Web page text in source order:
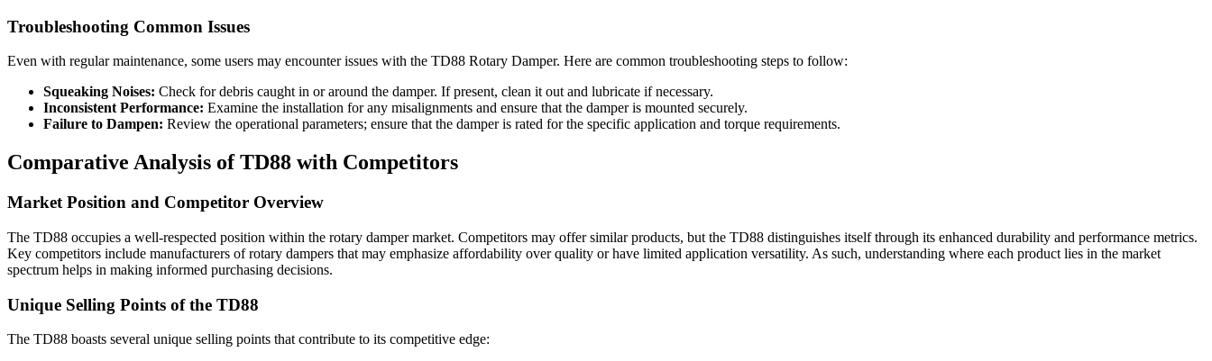
Troubleshooting Common Issues
Even with regular maintenance, some users may encounter issues with the TD88 Rotary Damper. Here are common troubleshooting steps to follow:
Squeaking Noises: Check for debris caught in or around the damper. If present, clean it out and lubricate if necessary.
Inconsistent Performance: Examine the installation for any misalignments and ensure that the damper is mounted securely.
Failure to Dampen: Review the operational parameters; ensure that the damper is rated for the specific application and torque requirements.
Comparative Analysis of TD88 with Competitors
Market Position and Competitor Overview
The TD88 occupies a well-respected position within the rotary damper market. Competitors may offer similar products, but the TD88 distinguishes itself through its enhanced durability and performance metrics.
Key competitors include manufacturers of rotary dampers that may emphasize affordability over quality or have limited application versatility. As such, understanding where each product lies in the market
spectrum helps in making informed purchasing decisions.
Unique Selling Points of the TD88
The TD88 boasts several unique selling points that contribute to its competitive edge: